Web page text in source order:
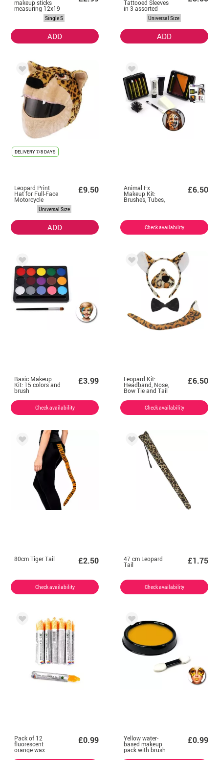
makeup sticks
measuring 12x19
Single S
ADD
Tattooed Sleeves
in 3 assorted
Universal Size
ADD
DELIVERY7/8 DAYS
Leopard Print
Hat for Full-Face
Motorcycle
Helmets
£9.50
Universal Size
ADD
Animal Fx
Makeup Kit:
Brushes, Tubes,
Color Case and
£6.50
Check availability
Basic Makeup
Kit: 15 colors and
brush
£3.99
Check availability
Leopard Kit:
Headband, Nose,
Bow Tie and Tail
£6.50
Check availability
80cm Tiger Tail £2.50
Check availability
47 cm Leopard
Tail £1.75
Check availability
Pack of 12
fluorescent
orange wax
crayons
£0.99 Yellow water-
based makeup
pack with brush
£0.99